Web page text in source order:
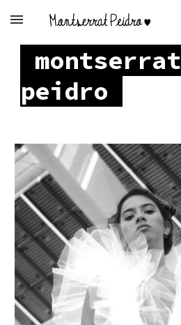
Skip to main content
montserrat
peidro